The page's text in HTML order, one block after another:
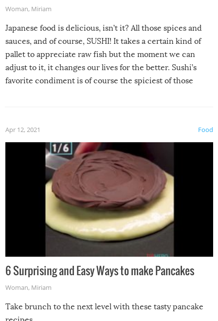
Woman, Miriam
Japanese food is delicious, isn’t it? All those spices and
sauces, and of course, SUSHI! It takes a certain kind of
pallet to appreciate raw fish but the moment we can
adjust to it, it changes our lives for the better. Sushi’s
favorite condiment is of course the spiciest of those
Food
Apr 12, 2021
6 Surprising and Easy Ways to make Pancakes
Woman, Miriam
Take brunch to the next level with these tasty pancake